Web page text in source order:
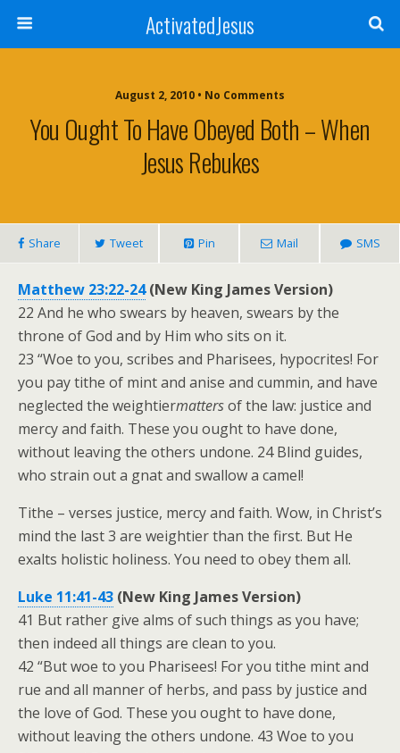
ActivatedJesus
August 2, 2010 • No Comments
You Ought To Have Obeyed Both – When
Jesus Rebukes
Share Tweet Pin Mail SMS
Matthew 23:22-24(New King James Version)
22 And he who swears by heaven, swears by the
throne of God and by Him who sits on it.
23 “Woe to you, scribes and Pharisees, hypocrites! For
you pay tithe of mint and anise and cummin, and have
neglected the weightiermattersof the law: justice and
mercy and faith. These you ought to have done,
without leaving the others undone. 24 Blind guides,
who strain out a gnat and swallow a camel!
Tithe – verses justice, mercy and faith. Wow, in Christ’s
mind the last 3 are weightier than the first. But He
exalts holistic holiness. You need to obey them all.
Luke 11:41-43 (New King James Version)
41 But rather give alms of such things as you have;
then indeed all things are clean to you.
42 “But woe to you Pharisees! For you tithe mint and
rue and all manner of herbs, and pass by justice and
the love of God. These you ought to have done,
without leaving the others undone. 43 Woe to you